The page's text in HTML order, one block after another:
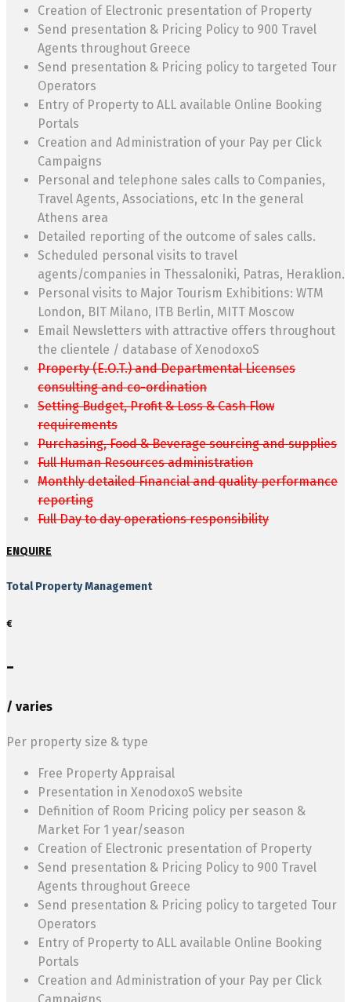
Creation of Electronic presentation of Property
Send presentation & Pricing Policy to 900 Travel
Agents throughout Greece
Send presentation & Pricing policy to targeted Tour
Operators
Entry of Property to ALL available Online Booking
Portals
Creation and Administration of your Pay per Click
Campaigns
Personal and telephone sales calls to Companies,
Travel Agents, Associations, etc In the general
Athens area
Detailed reporting of the outcome of sales calls.
Scheduled personal visits to travel
agents/companies in Thessaloniki, Patras, Heraklion.
Personal visits to Major Tourism Exhibitions: WTM
London, BIT Milano, ITB Berlin, MITT Moscow
Email Newsletters with attractive offers throughout
the clientele / database of XenodoxoS
Property (E.O.T.) and Departmental Licenses
consulting and co-ordination
Setting Budget, Profit & Loss & Cash Flow
requirements
Purchasing, Food & Beverage sourcing and supplies
Full Human Resources administration
Monthly detailed Financial and quality performance
reporting
Full Day to day operations responsibility
ENQUIRE
Total Property Management
€
-
/ varies
Per property size & type
Free Property Appraisal
Presentation in XenodoxoS website
Definition of Room Pricing policy per season &
Market For 1 year/season
Creation of Electronic presentation of Property
Send presentation & Pricing Policy to 900 Travel
Agents throughout Greece
Send presentation & Pricing policy to targeted Tour
Operators
Entry of Property to ALL available Online Booking
Portals
Creation and Administration of your Pay per Click